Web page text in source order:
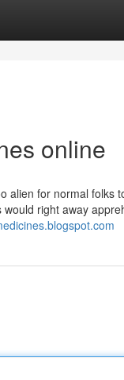
online
alien for normal folks
right away